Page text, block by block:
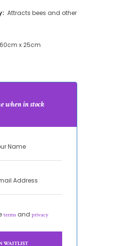
Attracts bees and other
60cm x 25cm
when in stock
terms and privacy